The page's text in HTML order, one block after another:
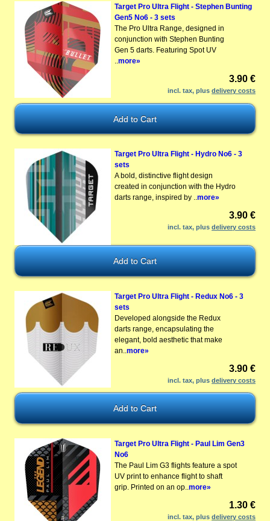
Target Pro Ultra Flight - Stephen Bunting
Gen5 No6 - 3 sets
The Pro Ultra Range, designed in
conjunction with Stephen Bunting
Gen 5 darts. Featuring Spot UV
..more»
3.90 €
incl. tax, plusdelivery costs
Target Pro Ultra Flight - Hydro No6 - 3
sets
A bold, distinctive flight design
created in conjunction with the Hydro
darts range, inspired by ..more»
3.90 €
incl. tax, plusdelivery costs
Target Pro Ultra Flight - Redux No6 - 3
sets
Developed alongside the Redux
darts range, encapsulating the
elegant, bold aesthetic that make
an.. more»
3.90 €
incl. tax, plusdelivery costs
Target Pro Ultra Flight - Paul Lim Gen3
No6
The Paul Lim G3 flights feature a spot
UV print to enhance flight to shaft
grip. Printed on an op.. more»
1.30 €
incl. tax, plusdelivery costs